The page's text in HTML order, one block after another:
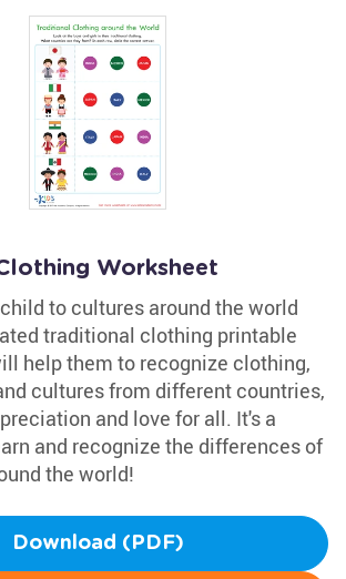
Worksheet
to cultures around the world
traditional clothing printable
help them to recognize clothing,
cultures from different countries,
and love for all. It's a
and recognize the differences of
the world!
Download (PDF)